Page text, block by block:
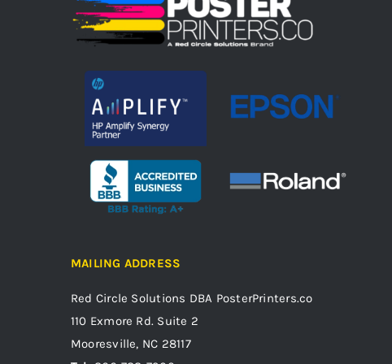
MAILING ADDRESS
Red Circle Solutions DBA PosterPrinters.co
110 Exmore Rd. Suite 2
Mooresville, NC 28117